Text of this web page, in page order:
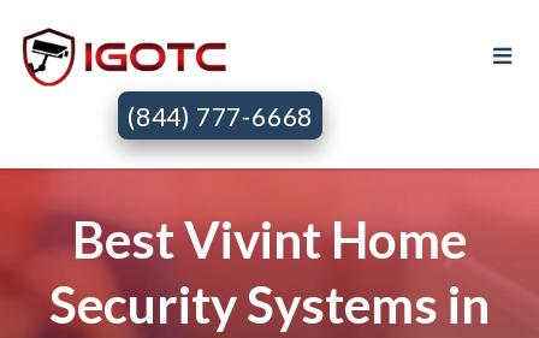
(844) 777-6668
Best Vivint Home
Security Systems in